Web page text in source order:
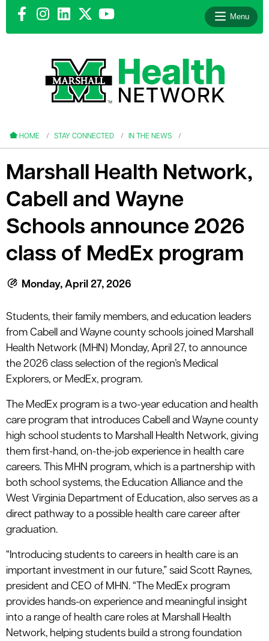
Menu
HOME STAY CONNECTED IN THE NEWS
Marshall Health Network,
Cabell and Wayne
Schools announce 2026
class of MedEx program
Monday, April 27, 2026
Students, their family members, and education leaders
from Cabell and Wayne county schools joined Marshall
Health Network (MHN) Monday, April 27, to announce
the 2026 class selection of the region’s Medical
Explorers, or MedEx, program.
The MedEx program is a two-year education and health
care program that introduces Cabell and Wayne county
high school students to Marshall Health Network, giving
them first-hand, on-the-job experience in health care
careers. This MHN program, which is a partnership with
both school systems, the Education Alliance and the
West Virginia Department of Education, also serves as a
direct pathway to a possible health care career after
graduation.
“Introducing students to careers in health care is an
important investment in our future,” said Scott Raynes,
president and CEO of MHN. “The MedEx program
provides hands-on experience and meaningful insight
into a range of health care roles at Marshall Health
Network, helping students build a strong foundation
menu
menu
menu
menu